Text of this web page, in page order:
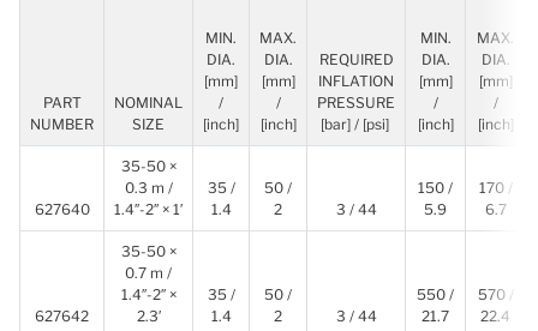
PART
NUMBER
NOMINAL
SIZE
REQUIRED
INFLATION
PRESSURE
[bar] / [psi]
MIN.
DIA.
[mm]
/
[inch]
MAX.
DIA.
[mm]
/
[inch]
MIN.
DIA.
[mm]
/
[inch]
MAX.
DIA.
[mm]
/
[inch]
627640
35-50 ×
0.3 m /
1.4″-2″ × 1′
35 /
1.4
50 /
2
3 / 44
150 /
5.9
170 /
6.7
627642
35-50 ×
0.7 m /
1.4″-2″ ×
2.3′
35 /
1.4
50 /
2
3 / 44
550 /
21.7
570 /
22.4